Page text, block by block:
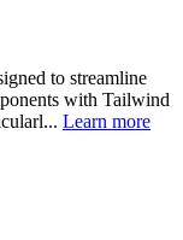
to streamline
with Tailwind
Learn more